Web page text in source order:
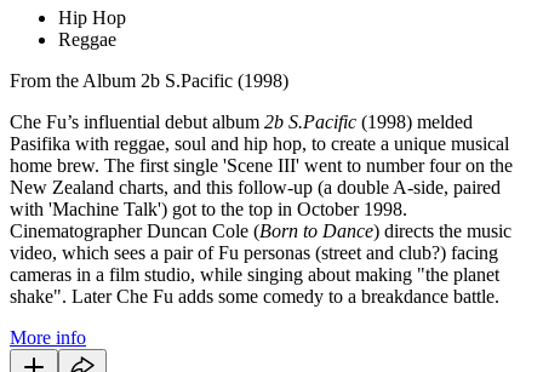
Hip Hop
Reggae
From the Album 2b S.Pacific (1998)
Che Fu’s influential debut album 2b S.Pacific (1998) melded
Pasifika with reggae, soul and hip hop, to create a unique musical
home brew. The first single 'Scene III' went to number four on the
New Zealand charts, and this follow-up (a double A-side, paired
with 'Machine Talk') got to the top in October 1998.
Cinematographer Duncan Cole (Born to Dance) directs the music
video, which sees a pair of Fu personas (street and club?) facing
cameras in a film studio, while singing about making "the planet
shake". Later Che Fu adds some comedy to a breakdance battle.
More info